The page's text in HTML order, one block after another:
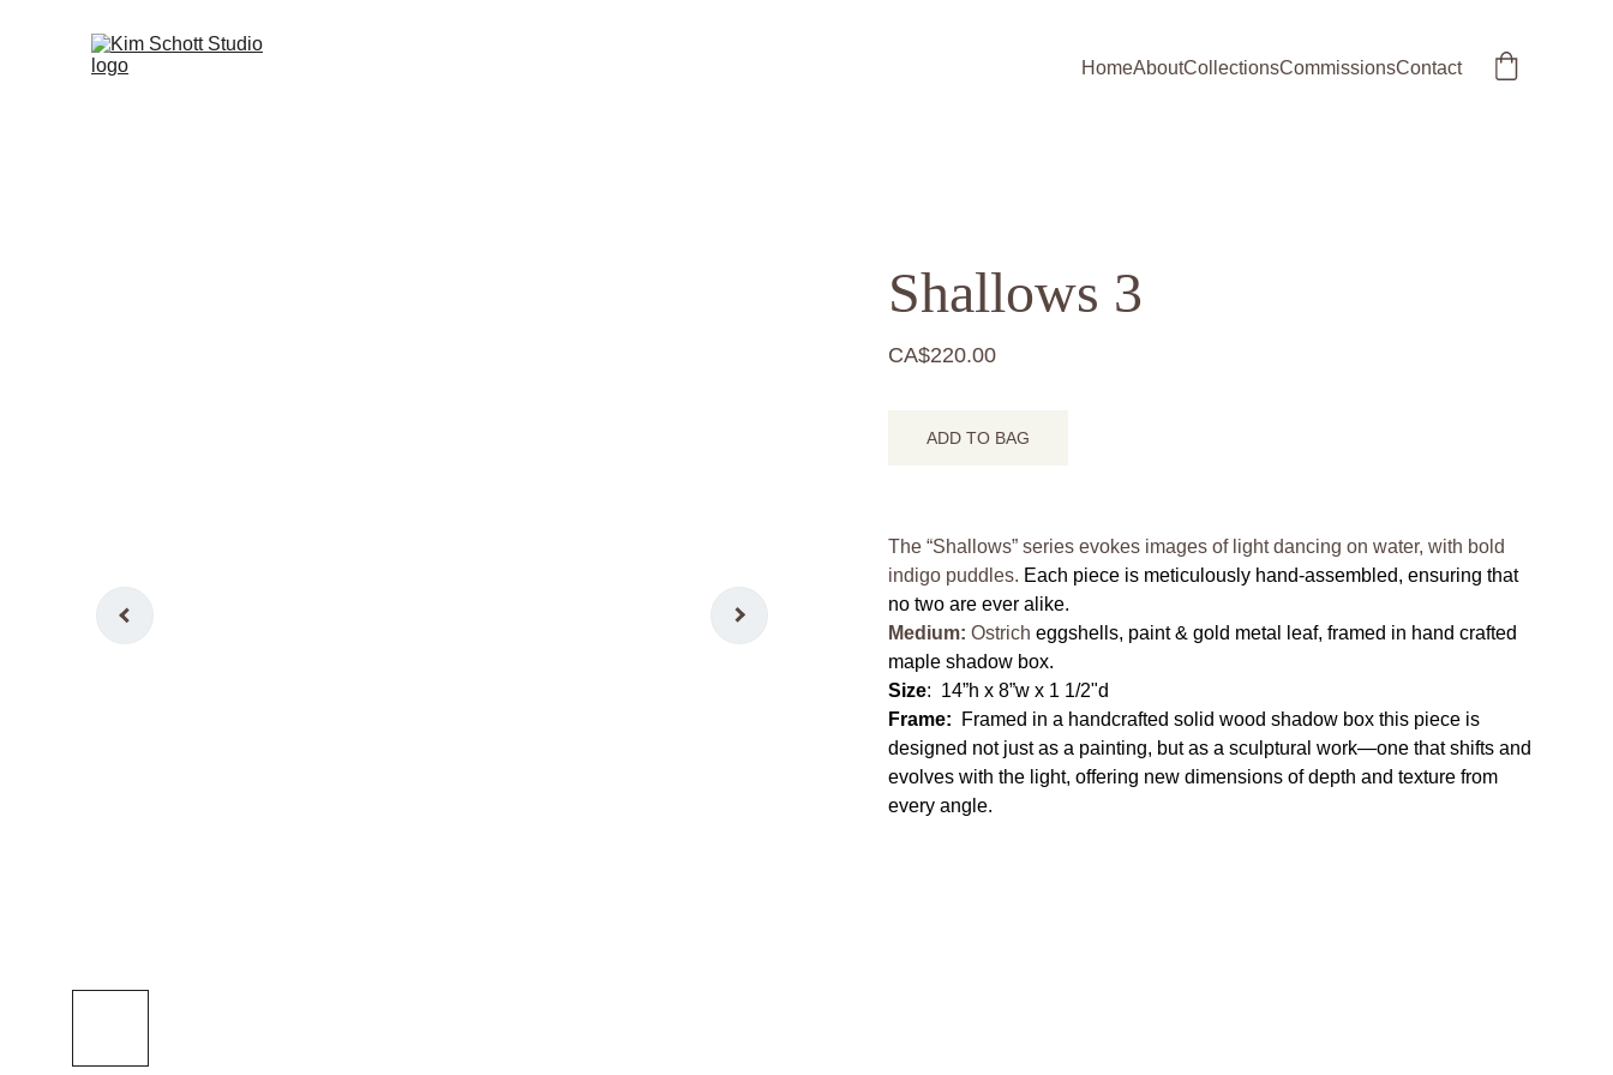
HomeAboutCollectionsCommissionsContact
Shallows 3
CA$220.00
ADD TO BAG
The “Shallows” series evokes images of light dancing on water, with bold
indigo puddles. Each piece is meticulously hand-assembled, ensuring that
no two are ever alike.
Medium: Ostrich eggshells, paint & gold metal leaf, framed in hand crafted
maple shadow box.
Size: 14”h x 8”w x 1 1/2"d
Frame:
Framed in a handcrafted solid wood shadow box this piece is
designed not just as a painting, but as a sculptural work—one that shifts and
evolves with the light, offering new dimensions of depth and texture from
every angle.